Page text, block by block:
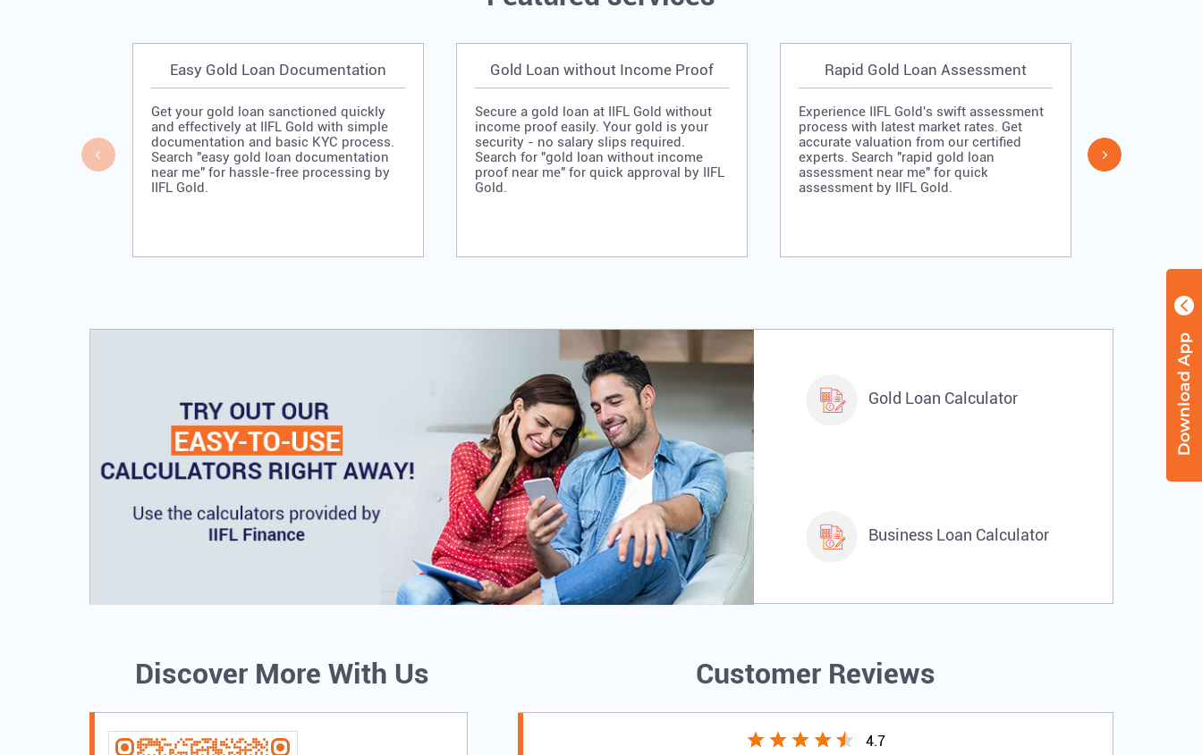
Easy Gold Loan Documentation
Get your gold loan sanctioned quickly
and effectively at IIFL Gold with simple
documentation and basic KYC process.
Search "easy gold loan documentation
near me" for hassle-free processing by
IIFL Gold.
Gold Loan without Income Proof
Secure a gold loan at IIFL Gold without
income proof easily. Your gold is your
security - no salary slips required.
Search for "gold loan without income
proof near me" for quick approval by IIFL
Gold.
Rapid Gold Loan Assessment
Experience IIFL Gold's swift assessment
process with latest market rates. Get
accurate valuation from our certified
experts. Search "rapid gold loan
assessment near me" for quick
assessment by IIFL Gold.
Gold Loan Calculator
Business Loan Calculator
Discover More With Us Customer Reviews
4.7